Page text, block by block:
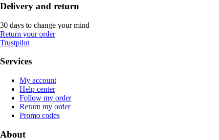
Delivery and return
30 days to change your mind
Return your order
Trustpilot
Services
My account
Help center
Follow my order
Return my order
Promo codes
About